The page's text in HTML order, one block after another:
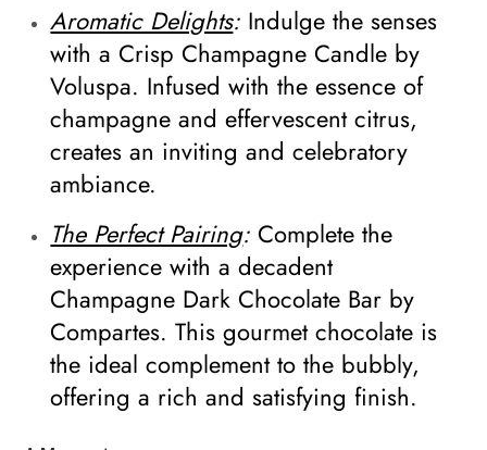
Aromatic Delights: Indulge the senses
with a Crisp Champagne Candle by
Voluspa. Infused with the essence of
champagne and effervescent citrus,
creates an inviting and celebratory
ambiance.
The Perfect Pairing: Complete the
experience with a decadent
Champagne Dark Chocolate Bar by
Compartes. This gourmet chocolate is
the ideal complement to the bubbly,
offering a rich and satisfying finish.